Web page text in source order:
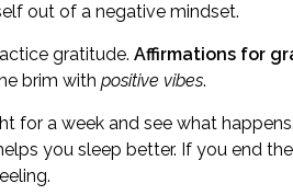
out of a negative mindset.
gratitude. Affirmations for
brim with positive vibes.
for a week and see what
you sleep better. If you end